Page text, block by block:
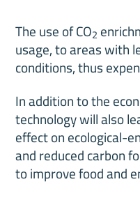
The use of CO2
usage, to areas with
conditions, thus
In addition to the
technology will also
effect on ecological-
and reduced carbon
to improve food and